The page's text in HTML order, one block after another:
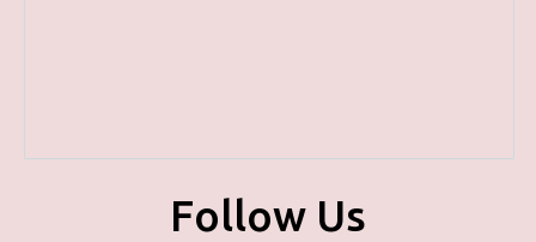
Follow Us